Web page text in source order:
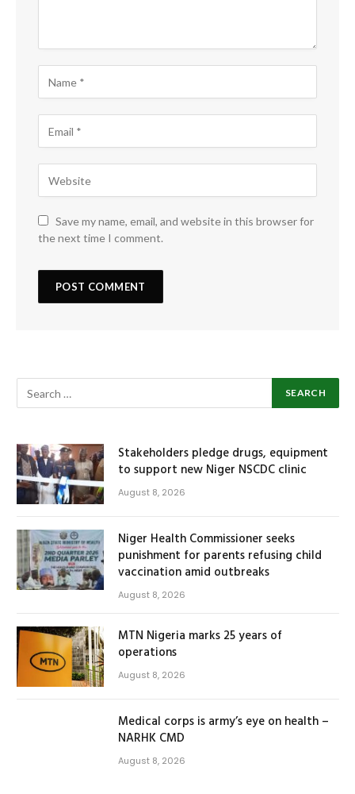
Save my name, email, and website in this browser for
the next time I comment.
Stakeholders pledge drugs, equipment
to support new Niger NSCDC clinic
August 8, 2026
Niger Health Commissioner seeks
punishment for parents refusing child
vaccination amid outbreaks
August 8, 2026
MTN Nigeria marks 25 years of
operations
August 8, 2026
Medical corps is army’s eye on health –
NARHK CMD
August 8, 2026